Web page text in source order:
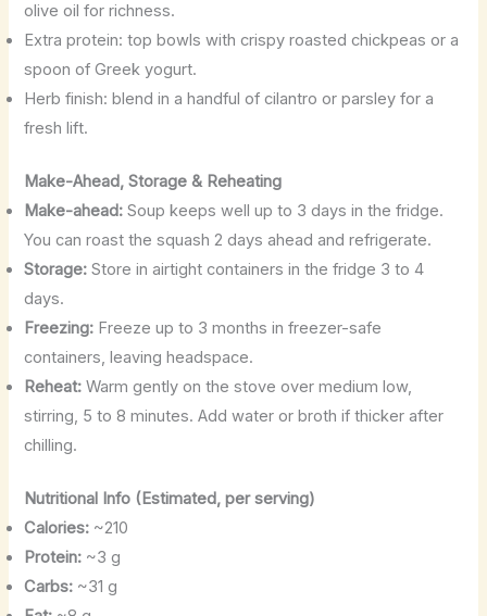
olive oil for richness.
Extra protein: top bowls with crispy roasted chickpeas or a
spoon of Greek yogurt.
Herb finish: blend in a handful of cilantro or parsley for a
fresh lift.
Make-Ahead, Storage & Reheating
Make-ahead: Soup keeps well up to 3 days in the fridge.
You can roast the squash 2 days ahead and refrigerate.
Storage: Store in airtight containers in the fridge 3 to 4
days.
Freezing: Freeze up to 3 months in freezer-safe
containers, leaving headspace.
Reheat: Warm gently on the stove over medium low,
stirring, 5 to 8 minutes. Add water or broth if thicker after
chilling.
Nutritional Info (Estimated, per serving)
Calories: ~210
Protein: ~3 g
Carbs: ~31 g